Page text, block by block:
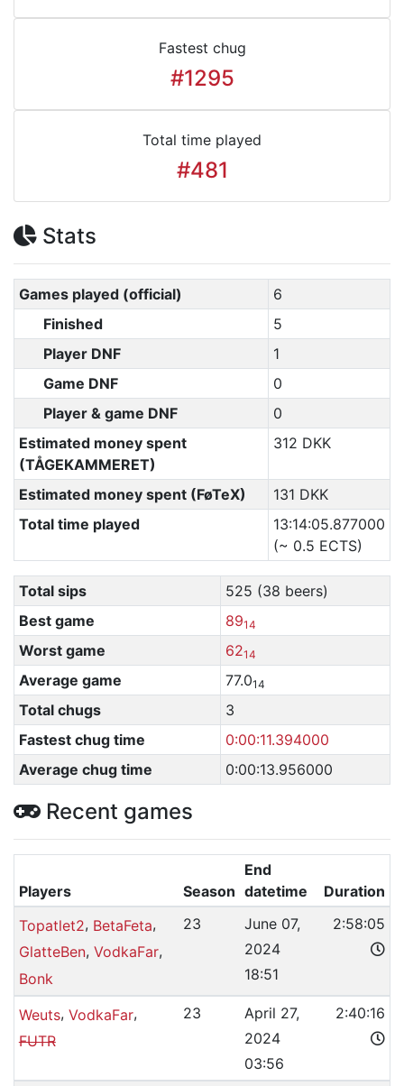
Fastest chug
#1295
Total time played
#481
Stats
Games played (official)
6
Finished
5
Player DNF
1
Game DNF
0
Player & game DNF
0
Estimated money spent
(TÅGEKAMMERET)
312 DKK
Estimated money spent (FøTeX)
131 DKK
Total time played
13:14:05.877000
(~ 0.5 ECTS)
Total sips
525 (38 beers)
Best game
8914
Worst game 6214
Average game 77.014
Total chugs
3
Fastest chug time
0:00:11.394000
Average chug time
0:00:13.956000
Recent games
Players Season
End
datetime
Duration
Topatlet2, BetaFeta,
GlatteBen, VodkaFar,
Bonk
23
June 07,
2024
18:51
2:58:05
Weuts, VodkaFar,
FUTR
23
April 27,
2024
03:56
2:40:16